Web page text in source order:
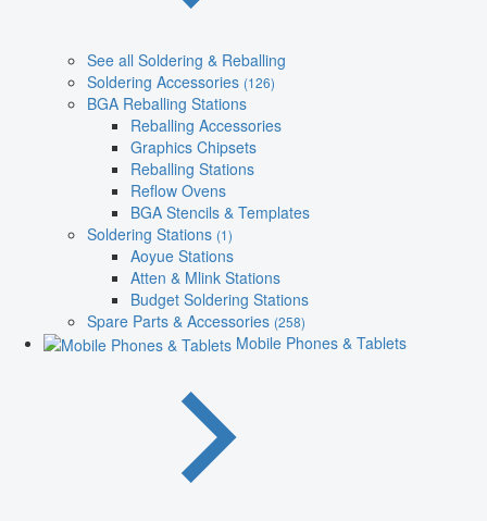
See all Soldering & Reballing
Soldering Accessories (126)
BGA Reballing Stations
Reballing Accessories
Graphics Chipsets
Reballing Stations
Reflow Ovens
BGA Stencils & Templates
Soldering Stations (1)
Aoyue Stations
Atten & Mlink Stations
Budget Soldering Stations
Spare Parts & Accessories (258)
Mobile Phones & Tablets